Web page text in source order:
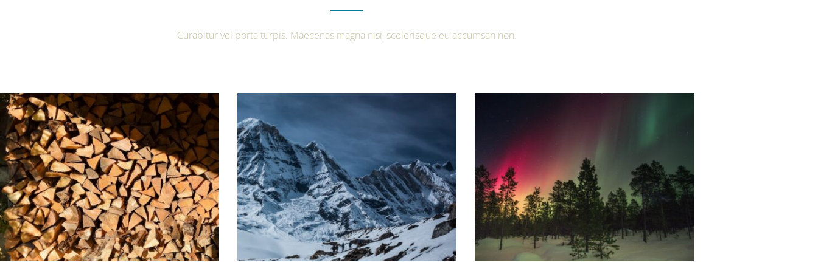
Curabitur vel porta turpis. Maecenas magna nisi, scelerisque eu accumsan non.